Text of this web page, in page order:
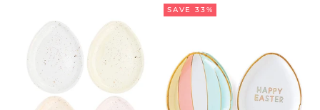
SAVE 33%